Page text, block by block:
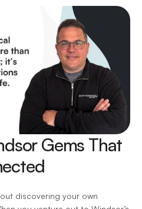
Gems That
discovering your own